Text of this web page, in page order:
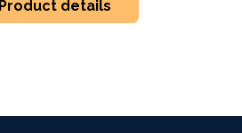
Product details